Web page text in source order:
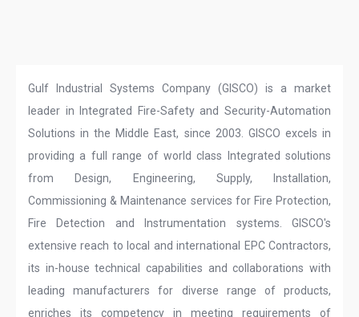
Gulf Industrial Systems Company (GISCO) is a market
leader in Integrated Fire-Safety and Security-Automation
Solutions in the Middle East, since 2003. GISCO excels in
providing a full range of world class Integrated solutions
from Design, Engineering, Supply, Installation,
Commissioning & Maintenance services for Fire Protection,
Fire Detection and Instrumentation systems. GISCO's
extensive reach to local and international EPC Contractors,
its in-house technical capabilities and collaborations with
leading manufacturers for diverse range of products,
enriches its competency in meeting requirements of